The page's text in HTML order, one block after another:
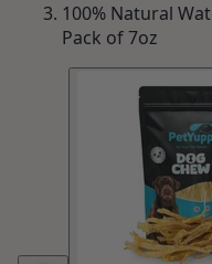
100% Natural
Pack of 7oz